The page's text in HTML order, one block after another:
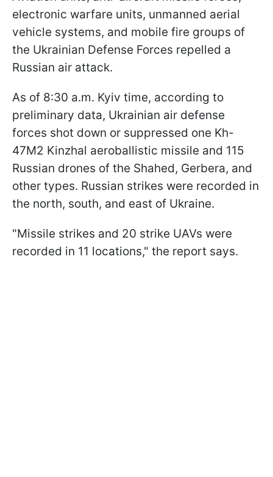
electronic warfare units, unmanned aerial
vehicle systems, and mobile fire groups of
the Ukrainian Defense Forces repelled a
Russian air attack.
As of 8:30 a.m. Kyiv time, according to
preliminary data, Ukrainian air defense
forces shot down or suppressed one Kh-
47M2 Kinzhal aeroballistic missile and 115
Russian drones of the Shahed, Gerbera, and
other types. Russian strikes were recorded in
the north, south, and east of Ukraine.
"Missile strikes and 20 strike UAVs were
recorded in 11 locations," the report says.